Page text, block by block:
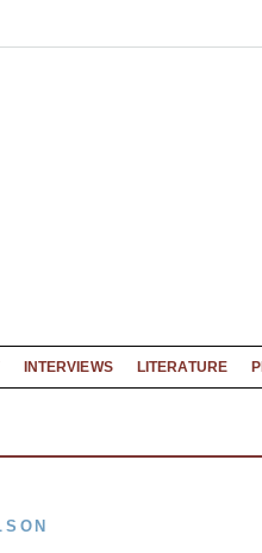
INTERVIEWS LITERATURE